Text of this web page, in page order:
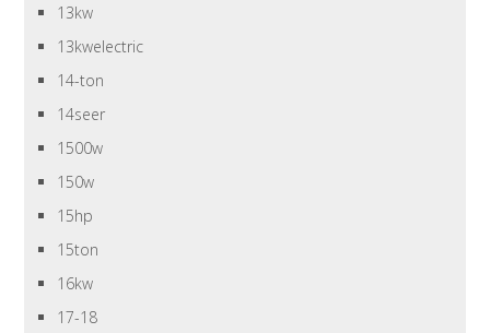
13kw
13kwelectric
14-ton
14seer
1500w
150w
15hp
15ton
16kw
17-18